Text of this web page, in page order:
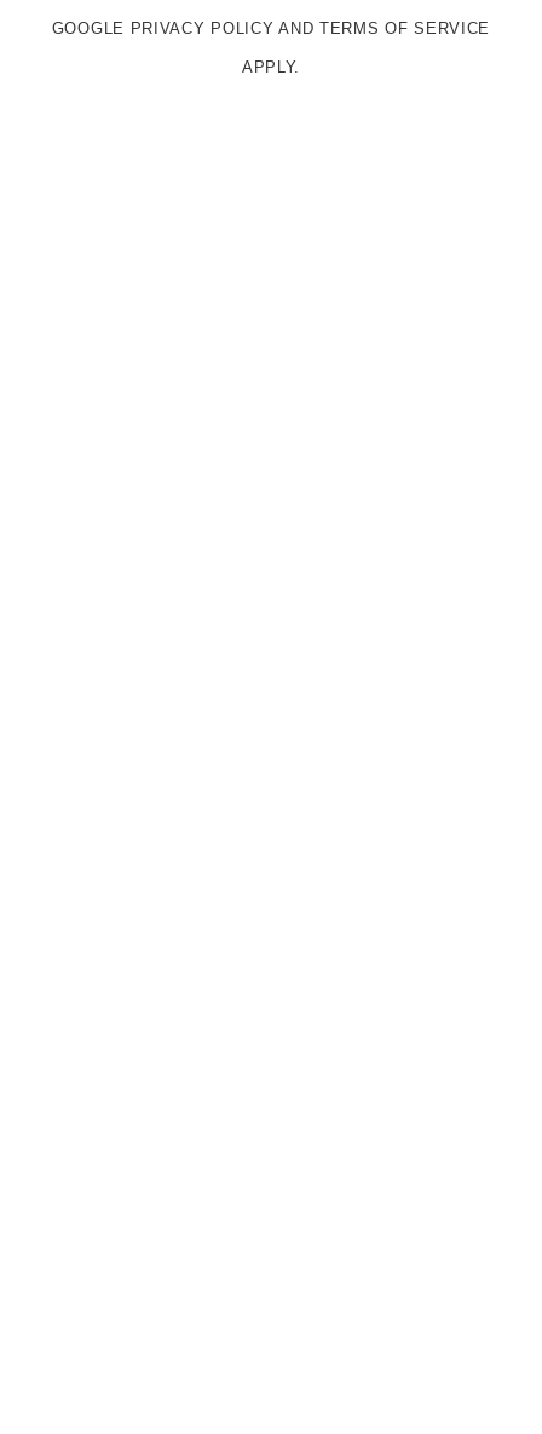
GOOGLE PRIVACY POLICY AND TERMS OF SERVICE
APPLY.